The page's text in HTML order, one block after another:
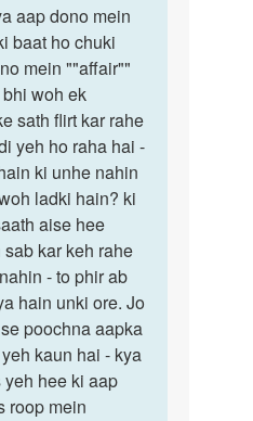
aap dono mein
baat ho chuki
mein ""affair""
woh ek
sath flirt kar rahe
yeh ho raha hai -
ki unhe nahin
ladki hain? ki
aise hee
kar keh rahe
- to phir ab
hain unki ore. Jo
poochna aapka
kaun hai - kya
hee ki aap
roop mein